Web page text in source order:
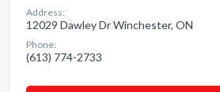
Address:
12029 Dawley Dr Winchester, ON
Phone:
(613) 774-2733